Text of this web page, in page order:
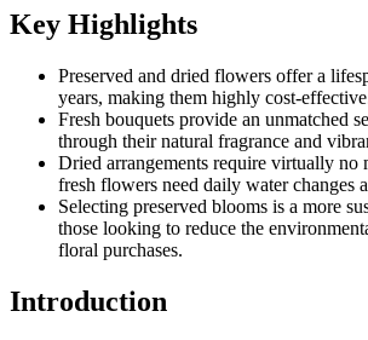
Key Highlights
Preserved and dried flowers offer a
years, making them highly cost-
Fresh bouquets provide an unmatched
through their natural fragrance and
Dried arrangements require virtually no
fresh flowers need daily water changes
Selecting preserved blooms is a more
those looking to reduce the
floral purchases.
Introduction